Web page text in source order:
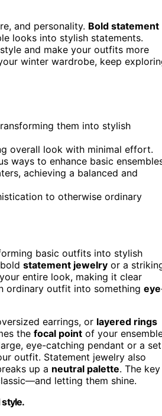
and personality. Bold statement
looks into stylish statements.
and make your outfits more
winter wardrobe, keep
them into stylish
overall look with minimal effort.
ways to enhance basic
achieving a balanced and
to otherwise ordinary
basic outfits into stylish
statement jewelry or a
entire look, making it clear
ordinary outfit into something
earrings, or layered rings
the focal point of your
eye-catching pendant or a set
outfit. Statement jewelry also
up a neutral palette. The key
letting them shine.